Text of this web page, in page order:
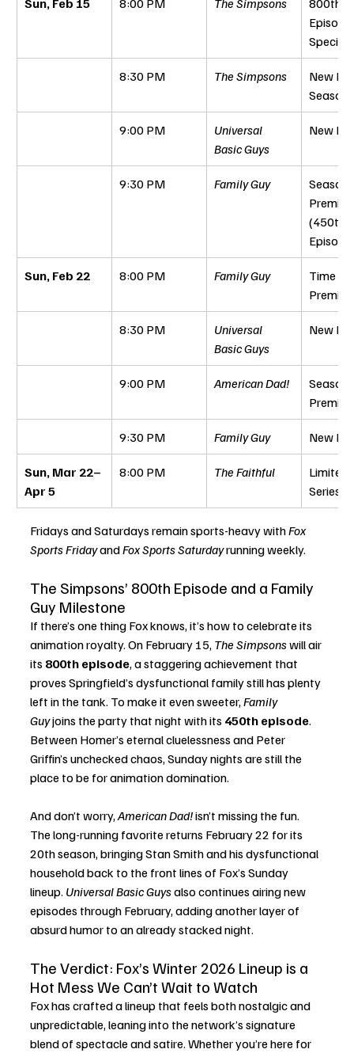
Episode
Special
8:30 PM The Simpsons
New
Season
9:00 PM
Universal
Basic Guys
New
9:30 PM Family Guy
Season
(450th
Sun, Feb 22 8:00 PM Family Guy
Time
8:30 PM
Universal
Basic Guys
New
9:00 PM American Dad!
Season
9:30 PM Family Guy New
Sun, Mar 22–
Apr 5
8:00 PM The Faithful
Limited
Series
Fridays and Saturdays remain sports-heavy with Fox
Sports Friday and Fox Sports Saturday running weekly.
The Simpsons’ 800th Episode and a Family
Guy Milestone
If there’s one thing Fox knows, it’s how to celebrate its
animation royalty. On February 15, The Simpsons will air
its 800th episode, a staggering achievement that
proves Springfield’s dysfunctional family still has plenty
left in the tank. To make it even sweeter, Family
Guy joins the party that night with its 450th episode.
Between Homer’s eternal cluelessness and Peter
Griffin’s unchecked chaos, Sunday nights are still the
place to be for animation domination.
And don’t worry, American Dad! isn’t missing the fun.
The long-running favorite returns February 22 for its
20th season, bringing Stan Smith and his dysfunctional
household back to the front lines of Fox’s Sunday
lineup. Universal Basic Guys also continues airing new
episodes through February, adding another layer of
absurd humor to an already stacked night.
The Verdict: Fox’s Winter 2026 Lineup is a
Hot Mess We Can’t Wait to Watch
Fox has crafted a lineup that feels both nostalgic and
unpredictable, leaning into the network’s signature
blend of spectacle and satire. Whether you’re here for